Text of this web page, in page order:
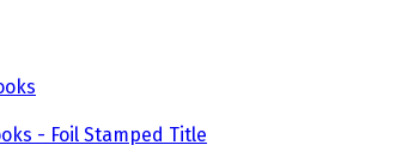
- Foil Stamped Title